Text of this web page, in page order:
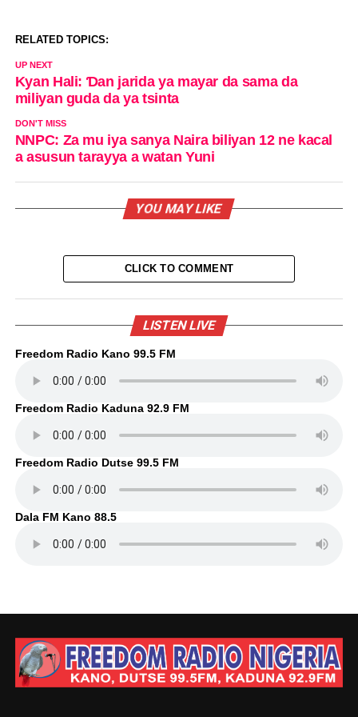
RELATED TOPICS:
UP NEXT
Kyan Hali: Ɗan jarida ya mayar da sama da
miliyan guda da ya tsinta
DON'T MISS
NNPC: Za mu iya sanya Naira biliyan 12 ne kacal
a asusun tarayya a watan Yuni
YOU MAY LIKE
CLICK TO COMMENT
LISTEN LIVE
Freedom Radio Kano 99.5 FM
Freedom Radio Kaduna 92.9 FM
Freedom Radio Dutse 99.5 FM
Dala FM Kano 88.5